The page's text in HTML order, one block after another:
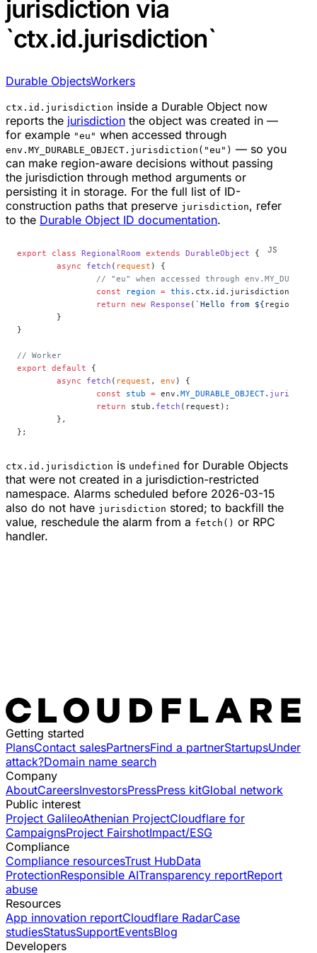
jurisdiction via
`ctx.id.jurisdiction`
Durable ObjectsWorkers
ctx.id.jurisdiction inside a Durable Object now
reports the jurisdiction the object was created in —
for example "eu" when accessed through
env.MY_DURABLE_OBJECT.jurisdiction("eu") — so you
can make region-aware decisions without passing
the jurisdiction through method arguments or
persisting it in storage. For the full list of ID-
construction paths that preserve jurisdiction, refer
to the Durable Object ID documentation.
export class RegionalRoom extends DurableObject {
	async
fetch ( request ) {
// "eu" when accessed through
		const
region = this .ctx.id.jurisdiction;
		return
new Response ( `Hello from ${ region
	}
}
// Worker
export default {
	async
fetch ( request , env ) {
		const
stub = env. MY_DURABLE_OBJECT.
		return
stub. fetch (request);
	},
};
ctx.id.jurisdiction is undefined for Durable Objects
that were not created in a jurisdiction-restricted
namespace. Alarms scheduled before 2026-03-15
also do not have jurisdiction stored; to backfill the
value, reschedule the alarm from a fetch() or RPC
handler.
Getting started
PlansContact salesPartnersFind a partnerStartupsUnder
attack?Domain name search
Company
AboutCareersInvestorsPressPress kitGlobal network
Public interest
Project GalileoAthenian ProjectCloudflare for
CampaignsProject FairshotImpact/ESG
Compliance
Compliance resourcesTrust HubData
ProtectionResponsible AITransparency reportReport
abuse
Resources
App innovation reportCloudflare RadarCase
studiesStatusSupportEventsBlog
Developers